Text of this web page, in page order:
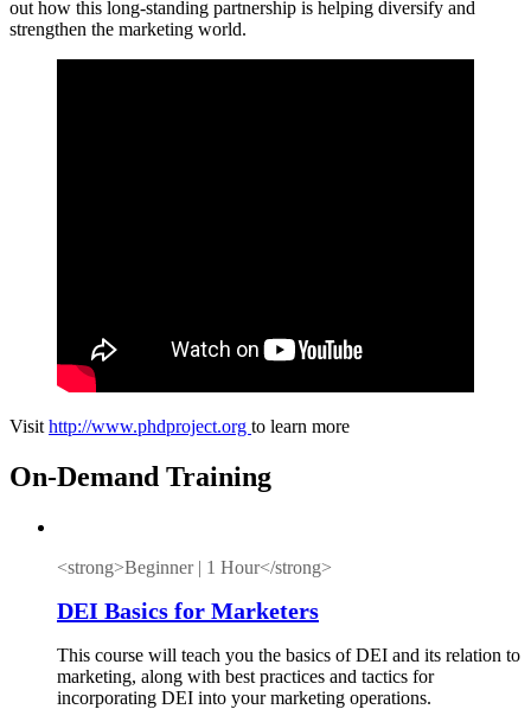
out how this long-standing partnership is helping diversify and
strengthen the marketing world.
Visit http://www.phdproject.org to learn more
On-Demand Training
<strong>Beginner | 1 Hour</strong>
DEI Basics for Marketers
This course will teach you the basics of DEI and its relation to
marketing, along with best practices and tactics for
incorporating DEI into your marketing operations.